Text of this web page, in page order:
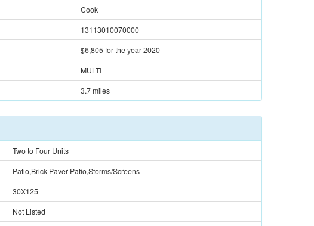
Cook
13113010070000
$6,805for the year 2020
MULTI
3.7 miles
Two to Four Units
Patio,Brick Paver Patio,Storms/Screens
30X125
Not Listed